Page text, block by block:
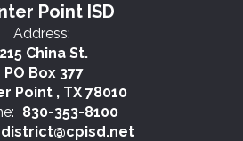
Point ISD
Address:
215 China St.
PO Box 377
Point , TX 78010
830-353-8100
district@cpisd.net